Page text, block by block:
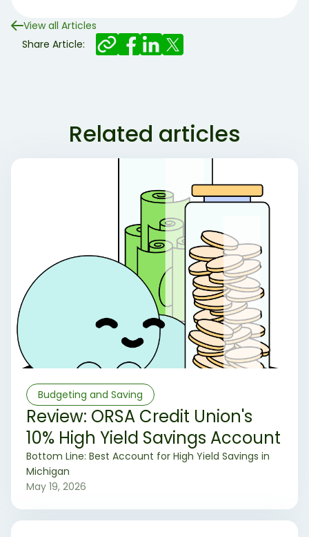
View all Articles
Share Article:
Related articles
Budgeting and Saving
Review: ORSA Credit Union's
10% High Yield Savings Account
‍Bottom Line: Best Account for High Yield Savings in
Michigan
May 19, 2026